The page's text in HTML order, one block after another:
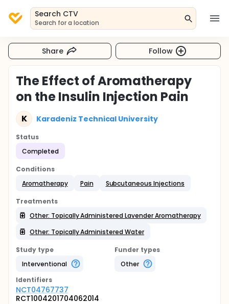
Search CTV
Search for a location
Share Follow
The Effect of Aromatherapy
on the Insulin Injection Pain
K Karadeniz Technical University
Status
Completed
Conditions
Aromatherapy
Pain Subcutaneous Injections
Treatments
Other: Topically Administered Lavender Aromatherapy
Other: Topically Administered Water
Study type
Interventional
Funder types
Other
Identifiers
NCT04767737
RCT1004201704062014